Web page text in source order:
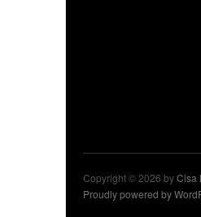
Copyright © 2026 byCisa
Proudly powered by